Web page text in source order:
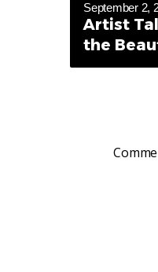
September 2,
Artist
the